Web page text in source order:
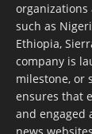
organizations
such as
Ethiopia,
company is
milestone, or
ensures that
and engaged